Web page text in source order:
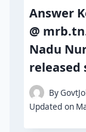
Answer
@
Nadu
released
By
Updated on